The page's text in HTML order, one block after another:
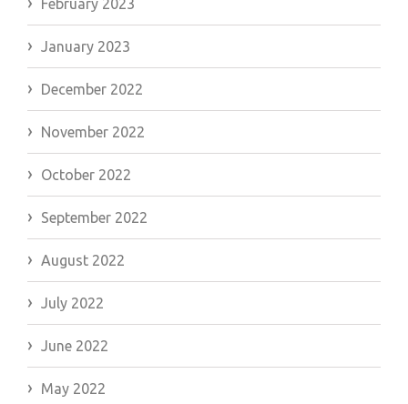
February 2023
January 2023
December 2022
November 2022
October 2022
September 2022
August 2022
July 2022
June 2022
May 2022